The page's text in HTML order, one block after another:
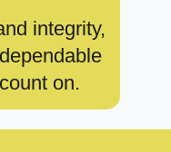
integrity,
on.